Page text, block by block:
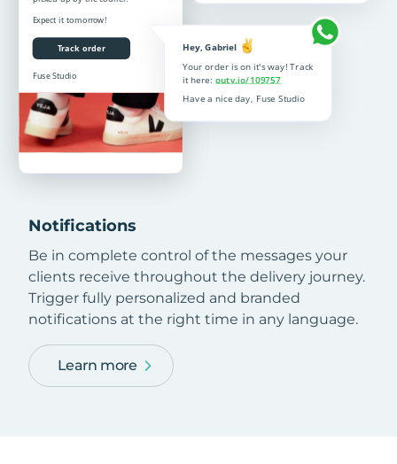
Notifications
Be in complete control of the messages your
clients receive throughout the delivery journey.
Trigger fully personalized and branded
notifications at the right time in any language.
Learn more